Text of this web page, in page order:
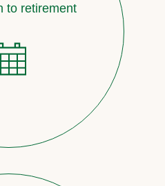
to retirement